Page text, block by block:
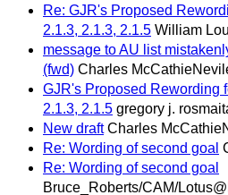
Re: GJR's Proposed
2.1.3, 2.1.3, 2.1.5 William
message to AU list
(fwd) Charles
GJR's Proposed Rewording
2.1.3, 2.1.5 gregory j.
New draft Charles
Re: Wording of second goal
Re: Wording of second goal
Bruce_Roberts/CAM/